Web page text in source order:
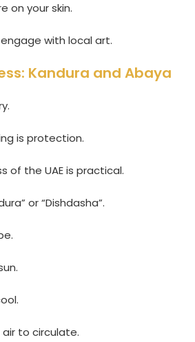
on your skin.
with local art.
Kandura and Abaya
is protection.
of the UAE is practical.
or “Dishdasha”.
to circulate.